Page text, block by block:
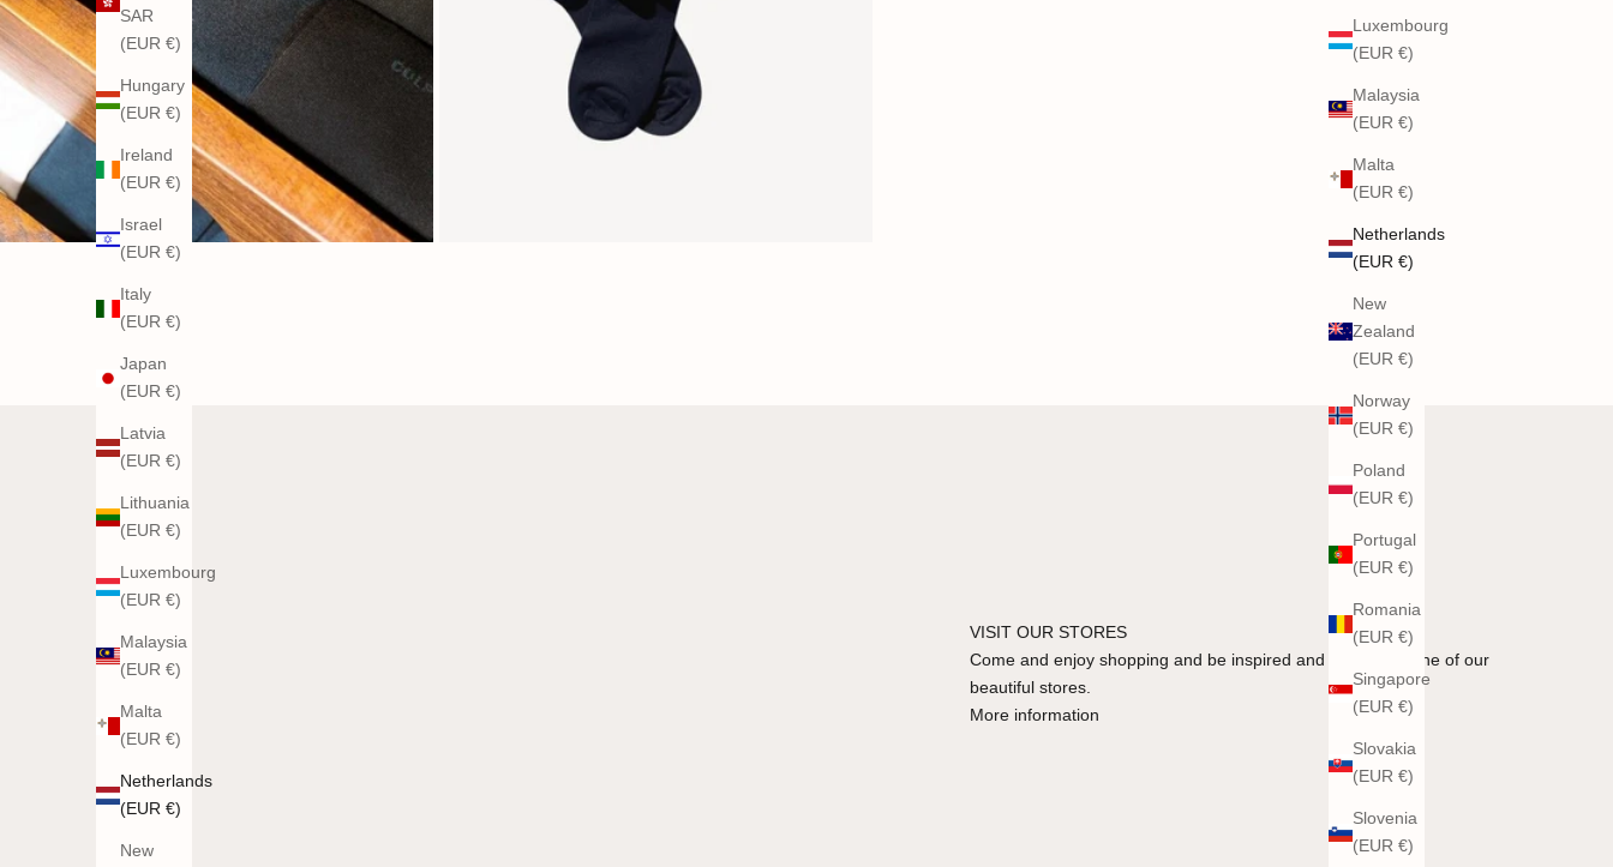
Luxembourg
(EUR €)
Malaysia
(EUR €)
Malta
(EUR €)
Netherlands
(EUR €)
New
Zealand
(EUR €)
Norway
(EUR €)
Poland
(EUR €)
Portugal
(EUR €)
Romania
(EUR €)
Singapore
(EUR €)
Slovakia
(EUR €)
Slovenia
(EUR €)
SAR
(EUR €)
Hungary
(EUR €)
Ireland
(EUR €)
Israel
(EUR €)
Italy
(EUR €)
Japan
(EUR €)
Latvia
(EUR €)
Lithuania
(EUR €)
Luxembourg
(EUR €)
Malaysia
(EUR €)
Malta
(EUR €)
Netherlands
(EUR €)
New
VISIT OUR STORES
Come and enjoy shopping and be inspired and advised in one of our
beautiful stores.
More information